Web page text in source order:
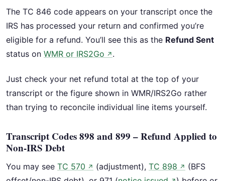
The TC 846 code appears on your transcript once the
IRS has processed your return and confirmed you’re
eligible for a refund. You’ll see this as the Refund Sent
status on WMR or IRS2Go ↗ .
Just check your net refund total at the top of your
transcript or the figure shown in WMR/IRS2Go rather
than trying to reconcile individual line items yourself.
Transcript Codes 898 and 899 – Refund Applied to
Non-IRS Debt
You may see TC 570 ↗ (adjustment), TC 898 ↗ (BFS